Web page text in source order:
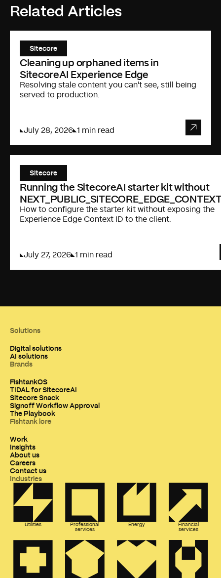
Related Articles
Sitecore
Cleaning up orphaned items in
SitecoreAI Experience Edge
Resolving stale content you can't see, still being
served to production.
July 28, 2026 1 min read
Sitecore
Running the SitecoreAI starter kit without
How to configure the starter kit without exposing the
Experience Edge Context ID to the client.
July 27, 2026 1 min read
Solutions
Digital solutions
AI solutions
Brands
FishtankOS
TIDAL for SitecoreAI
Sitecore Snack
Signoff Workflow Approval
The Playbook
Fishtank lore
Work
Insights
About us
Careers
Contact us
Industries
Utilities
Professional
services
Energy
Financial
services